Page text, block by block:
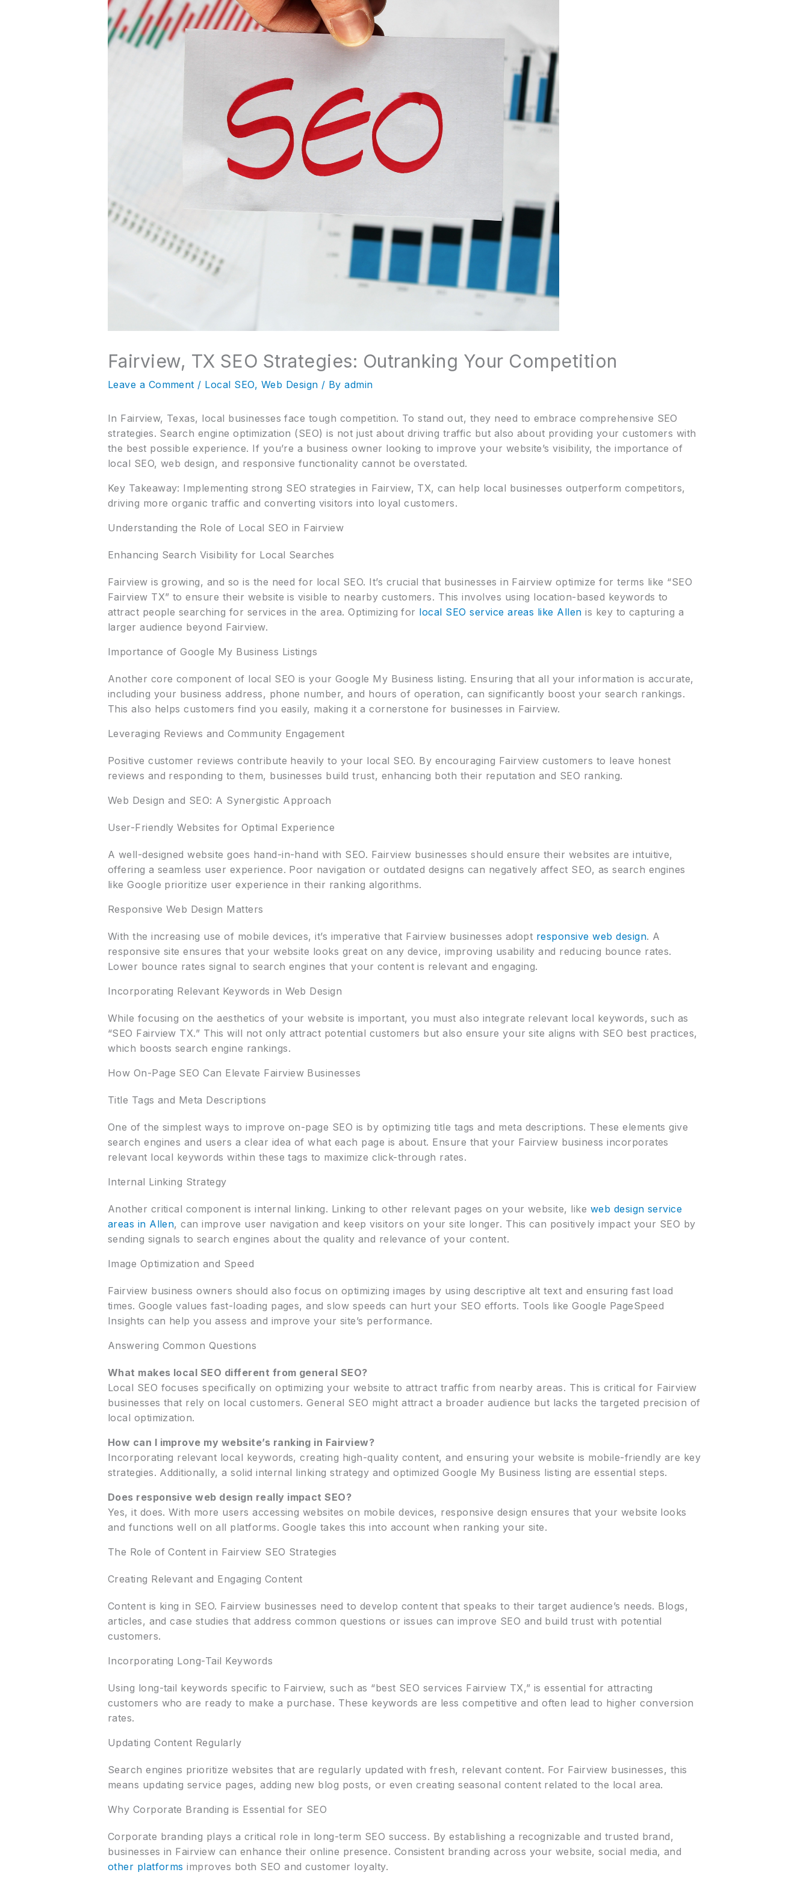
Fairview, TX SEO Strategies: Outranking Your Competition
Leave a Comment / Local SEO, Web Design / Byadmin
In Fairview, Texas, local businesses face tough competition. To stand out, they need to embrace comprehensive SEO
strategies. Search engine optimization (SEO) is not just about driving traffic but also about providing your customers with
the best possible experience. If you’re a business owner looking to improve your website’s visibility, the importance of
local SEO, web design, and responsive functionality cannot be overstated.
Key Takeaway: Implementing strong SEO strategies in Fairview, TX, can help local businesses outperform competitors,
driving more organic traffic and converting visitors into loyal customers.
Understanding the Role of Local SEO in Fairview
Enhancing Search Visibility for Local Searches
Fairview is growing, and so is the need for local SEO. It’s crucial that businesses in Fairview optimize for terms like “SEO
Fairview TX” to ensure their website is visible to nearby customers. This involves using location-based keywords to
attract people searching for services in the area. Optimizing for local SEO service areas like Allen is key to capturing a
larger audience beyond Fairview.
Importance of Google My Business Listings
Another core component of local SEO is your Google My Business listing. Ensuring that all your information is accurate,
including your business address, phone number, and hours of operation, can significantly boost your search rankings.
This also helps customers find you easily, making it a cornerstone for businesses in Fairview.
Leveraging Reviews and Community Engagement
Positive customer reviews contribute heavily to your local SEO. By encouraging Fairview customers to leave honest
reviews and responding to them, businesses build trust, enhancing both their reputation and SEO ranking.
Web Design and SEO: A Synergistic Approach
User-Friendly Websites for Optimal Experience
A well-designed website goes hand-in-hand with SEO. Fairview businesses should ensure their websites are intuitive,
offering a seamless user experience. Poor navigation or outdated designs can negatively affect SEO, as search engines
like Google prioritize user experience in their ranking algorithms.
Responsive Web Design Matters
With the increasing use of mobile devices, it’s imperative that Fairview businesses adopt responsive web design. A
responsive site ensures that your website looks great on any device, improving usability and reducing bounce rates.
Lower bounce rates signal to search engines that your content is relevant and engaging.
Incorporating Relevant Keywords in Web Design
While focusing on the aesthetics of your website is important, you must also integrate relevant local keywords, such as
“SEO Fairview TX.” This will not only attract potential customers but also ensure your site aligns with SEO best practices,
which boosts search engine rankings.
How On-Page SEO Can Elevate Fairview Businesses
Title Tags and Meta Descriptions
One of the simplest ways to improve on-page SEO is by optimizing title tags and meta descriptions. These elements give
search engines and users a clear idea of what each page is about. Ensure that your Fairview business incorporates
relevant local keywords within these tags to maximize click-through rates.
Internal Linking Strategy
Another critical component is internal linking. Linking to other relevant pages on your website, like web design service
areas in Allen, can improve user navigation and keep visitors on your site longer. This can positively impact your SEO by
sending signals to search engines about the quality and relevance of your content.
Image Optimization and Speed
Fairview business owners should also focus on optimizing images by using descriptive alt text and ensuring fast load
times. Google values fast-loading pages, and slow speeds can hurt your SEO efforts. Tools like Google PageSpeed
Insights can help you assess and improve your site’s performance.
Answering Common Questions
What makes local SEO different from general SEO?
Local SEO focuses specifically on optimizing your website to attract traffic from nearby areas. This is critical for Fairview
businesses that rely on local customers. General SEO might attract a broader audience but lacks the targeted precision of
local optimization.
How can I improve my website’s ranking in Fairview?
Incorporating relevant local keywords, creating high-quality content, and ensuring your website is mobile-friendly are key
strategies. Additionally, a solid internal linking strategy and optimized Google My Business listing are essential steps.
Does responsive web design really impact SEO?
Yes, it does. With more users accessing websites on mobile devices, responsive design ensures that your website looks
and functions well on all platforms. Google takes this into account when ranking your site.
The Role of Content in Fairview SEO Strategies
Creating Relevant and Engaging Content
Content is king in SEO. Fairview businesses need to develop content that speaks to their target audience’s needs. Blogs,
articles, and case studies that address common questions or issues can improve SEO and build trust with potential
customers.
Incorporating Long-Tail Keywords
Using long-tail keywords specific to Fairview, such as “best SEO services Fairview TX,” is essential for attracting
customers who are ready to make a purchase. These keywords are less competitive and often lead to higher conversion
rates.
Updating Content Regularly
Search engines prioritize websites that are regularly updated with fresh, relevant content. For Fairview businesses, this
means updating service pages, adding new blog posts, or even creating seasonal content related to the local area.
Why Corporate Branding is Essential for SEO
Corporate branding plays a critical role in long-term SEO success. By establishing a recognizable and trusted brand,
businesses in Fairview can enhance their online presence. Consistent branding across your website, social media, and
other platforms improves both SEO and customer loyalty.